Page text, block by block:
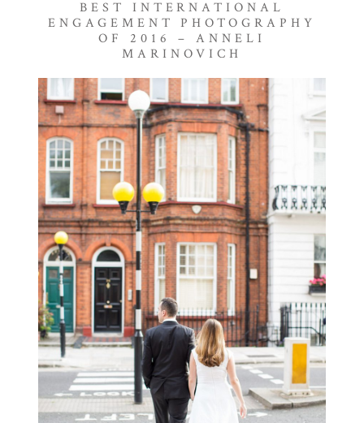
BEST INTERNATIONAL
ENGAGEMENT PHOTOGRAPHY
OF 2016 – ANNELI
MARINOVICH